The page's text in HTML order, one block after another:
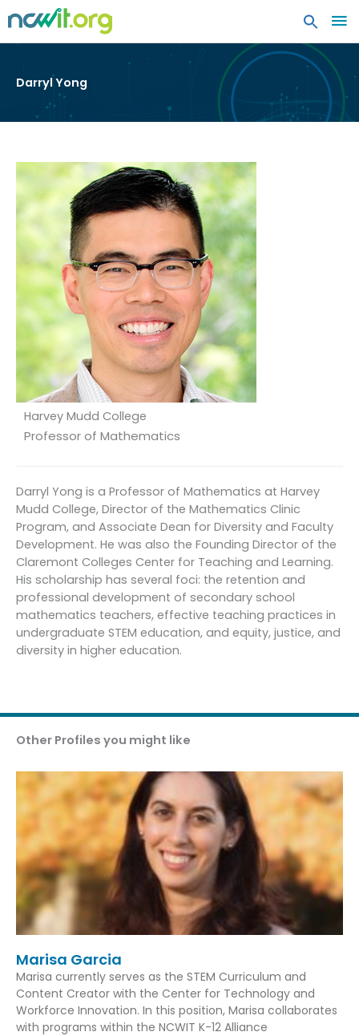
Darryl Yong
Harvey Mudd College
Professor of Mathematics
Darryl Yong is a Professor of Mathematics at Harvey
Mudd College, Director of the Mathematics Clinic
Program, and Associate Dean for Diversity and Faculty
Development. He was also the Founding Director of the
Claremont Colleges Center for Teaching and Learning.
His scholarship has several foci: the retention and
professional development of secondary school
mathematics teachers, effective teaching practices in
undergraduate STEM education, and equity, justice, and
diversity in higher education.
Other Profiles you might like
Marisa Garcia
Marisa currently serves as the STEM Curriculum and
Content Creator with the Center for Technology and
Workforce Innovation. In this position, Marisa collaborates
with programs within the NCWIT K-12 Alliance